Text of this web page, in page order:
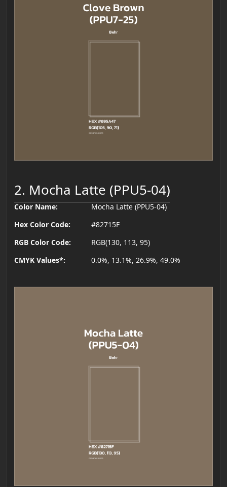
2. Mocha Latte (PPU5-04)
Color Name:
Mocha Latte (PPU5-04)
Hex Color Code:
#82715F
RGB Color Code:
RGB(130, 113, 95)
CMYK Values*:
0.0%, 13.1%, 26.9%, 49.0%